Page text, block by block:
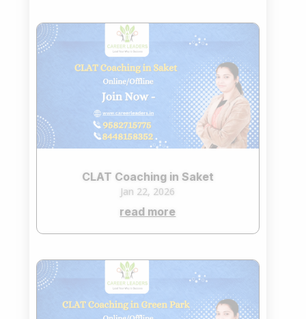
CLAT Coaching in Saket
Jan 22, 2026
read more